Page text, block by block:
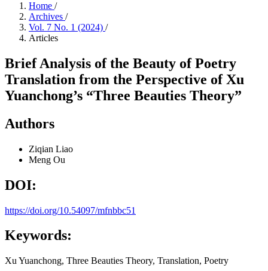
Home /
Archives /
Vol. 7 No. 1 (2024) /
Articles
Brief Analysis of the Beauty of Poetry
Translation from the Perspective of Xu
Yuanchong’s “Three Beauties Theory”
Authors
Ziqian Liao
Meng Ou
DOI:
https://doi.org/10.54097/mfnbbc51
Keywords:
Xu Yuanchong, Three Beauties Theory, Translation, Poetry